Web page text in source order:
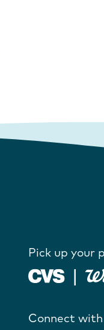
Pick up your
Connect with